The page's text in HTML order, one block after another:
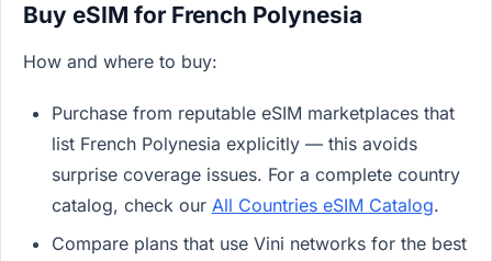
Buy eSIM for French Polynesia
How and where to buy:
Purchase from reputable eSIM marketplaces that
list French Polynesia explicitly — this avoids
surprise coverage issues. For a complete country
catalog, check our All Countries eSIM Catalog.
Compare plans that use Vini networks for the best